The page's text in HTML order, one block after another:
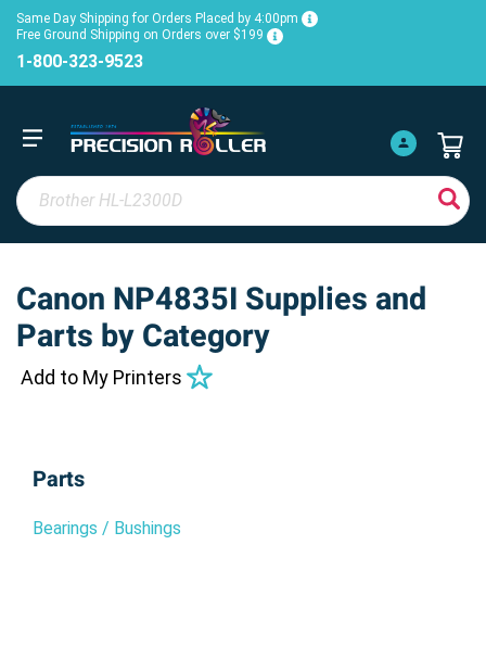
Same Day Shipping for Orders Placed by 4:00pm
Free Ground Shipping on Orders over $199
1-800-323-9523
Canon NP4835I Supplies and
Parts by Category
Add to My Printers
Parts
Bearings / Bushings